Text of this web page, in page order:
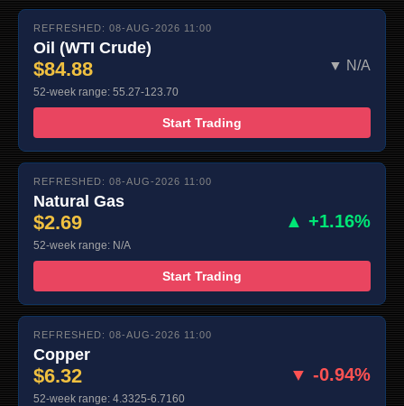
REFRESHED: 08-AUG-2026 11:00
Oil (WTI Crude)
$84.88 ▼ N/A
52-week range: 55.27-123.70
Start Trading
REFRESHED: 08-AUG-2026 11:00
Natural Gas
$2.69 ▲ +1.16%
52-week range: N/A
Start Trading
REFRESHED: 08-AUG-2026 11:00
Copper
$6.32 ▼ -0.94%
52-week range: 4.3325-6.7160